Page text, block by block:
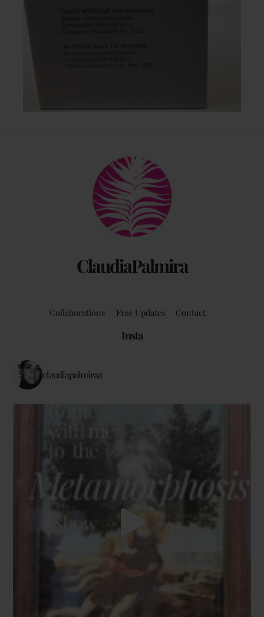
ClaudiaPalmira
Back
To
Top
Collaborations Free Updates Contact
Insta
claudiapalmiraa